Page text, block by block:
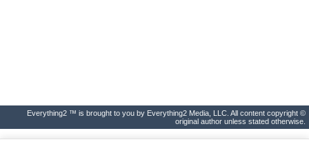
Everything2 ™ is brought to you by Everything2 Media, LLC. All content copyright ©
original author unless stated otherwise.